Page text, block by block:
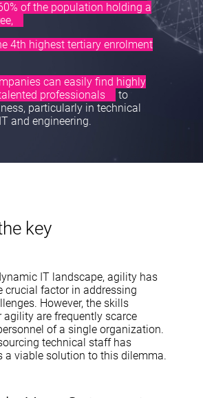
of the population holding a
4th highest tertiary enrolment
can easily find highly
professionals
to
particularly in technical
and engineering.
key
IT landscape, agility has
crucial factor in addressing
However, the skills
agility are frequently scarce
of a single organization.
technical staff has
a viable solution to this dilemma.